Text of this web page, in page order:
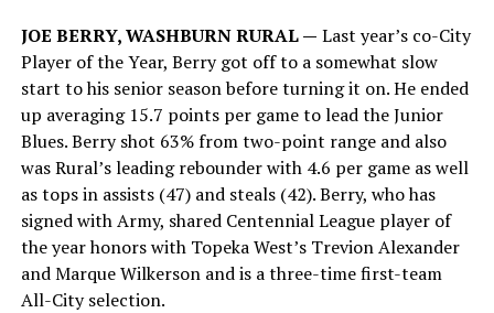
JOE BERRY, WASHBURN RURAL — Last year’s co-City
Player of the Year, Berry got off to a somewhat slow
start to his senior season before turning it on. He ended
up averaging 15.7 points per game to lead the Junior
Blues. Berry shot 63% from two-point range and also
was Rural’s leading rebounder with 4.6 per game as well
as tops in assists (47) and steals (42). Berry, who has
signed with Army, shared Centennial League player of
the year honors with Topeka West’s Trevion Alexander
and Marque Wilkerson and is a three-time first-team
All-City selection.